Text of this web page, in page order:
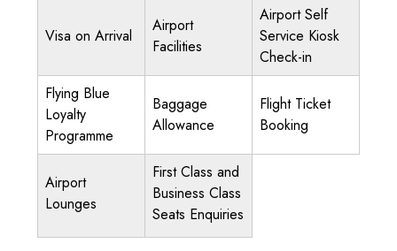
Visa on Arrival
Airport
Facilities
Airport Self
Service Kiosk
Check-in
Flying Blue
Loyalty
Programme
Baggage
Allowance
Flight Ticket
Booking
Airport
Lounges
First Class and
Business Class
Seats Enquiries